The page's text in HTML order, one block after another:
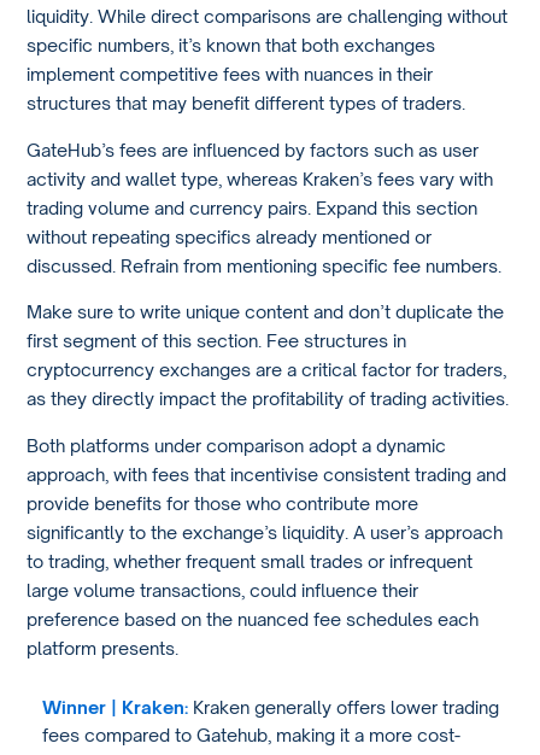
liquidity. While direct comparisons are challenging without
specific numbers, it’s known that both exchanges
implement competitive fees with nuances in their
structures that may benefit different types of traders.
GateHub’s fees are influenced by factors such as user
activity and wallet type, whereas Kraken’s fees vary with
trading volume and currency pairs. Expand this section
without repeating specifics already mentioned or
discussed. Refrain from mentioning specific fee numbers.
Make sure to write unique content and don’t duplicate the
first segment of this section. Fee structures in
cryptocurrency exchanges are a critical factor for traders,
as they directly impact the profitability of trading activities.
Both platforms under comparison adopt a dynamic
approach, with fees that incentivise consistent trading and
provide benefits for those who contribute more
significantly to the exchange’s liquidity. A user’s approach
to trading, whether frequent small trades or infrequent
large volume transactions, could influence their
preference based on the nuanced fee schedules each
platform presents.
Winner | Kraken:Kraken generally offers lower trading
fees compared to Gatehub, making it a more cost-